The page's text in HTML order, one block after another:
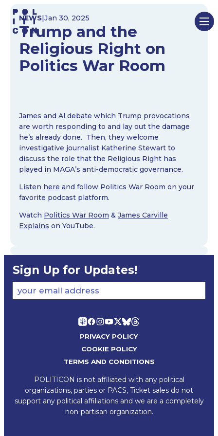
Skip
content
NEWS|Jan 30, 2025
Trump and the
Religious Right on
Politics War Room
James and Al debate which Trump provocations
are worth responding to and lay out the damage
he’s already done. Then, they welcome
investigative journalist Katherine Stewart to
discuss the role that the Religious Right has
played in MAGA’s anti-democratic governance.
Listen here and follow Politics War Room on your
favorite podcast platform.
Watch Politics War Room & James Carville
Explains on YouTube.
Sign Up for Updates!
your email address
PRIVACY POLICY
COOKIE POLICY
TERMS AND CONDITIONS
POLITICON is not affiliated with any political
organizations, parties or PACS, Ticket sales do not
support any political affiliations and we are a completely
non-partisan organization.